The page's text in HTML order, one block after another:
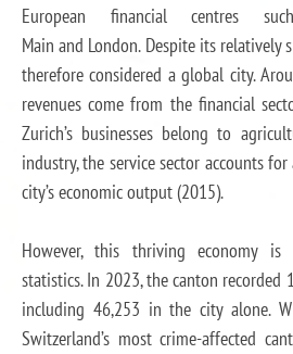
European financial centres
Main and London. Despite its relatively
therefore considered a global city.
revenues come from the financial
Zurich’s businesses belong to
industry, the service sector accounts
city’s economic output (2015).
However, this thriving economy
statistics. In 2023, the canton recorded
including 46,253 in the city alone.
Switzerland’s most crime-affected